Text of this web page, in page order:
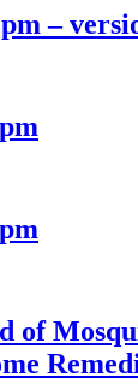
–
of